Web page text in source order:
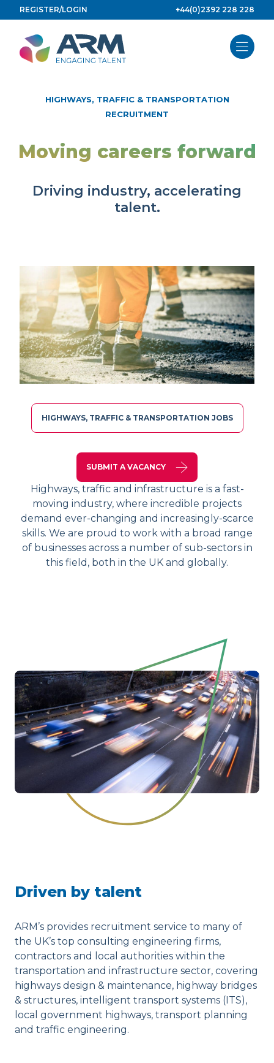
to
content
REGISTER/LOGIN +44(0)2392 228 228
HIGHWAYS, TRAFFIC & TRANSPORTATION
RECRUITMENT
Moving careers forward
Driving industry, accelerating
talent.
HIGHWAYS, TRAFFIC & TRANSPORTATION JOBS
SUBMIT A VACANCY
Highways, traffic and infrastructure is a fast-
moving industry, where incredible projects
demand ever-changing and increasingly-scarce
skills. We are proud to work with a broad range
of businesses across a number of sub-sectors in
this field, both in the UK and globally.
Driven by talent
ARM’s provides recruitment service to many of
the UK’s top consulting engineering firms,
contractors and local authorities within the
transportation and infrastructure sector, covering
highways design & maintenance, highway bridges
& structures, intelligent transport systems (ITS),
local government highways, transport planning
and traffic engineering.